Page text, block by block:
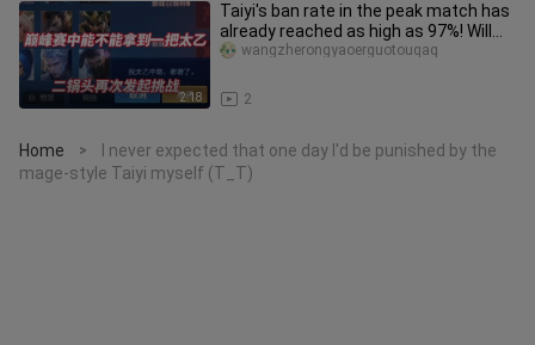
2:18
Taiyi's ban rate in the peak match has
already reached as high as 97%! Will
Erguotou succeed in this
2
wangzherongyaoerguotouqaq
Home >
I never expected that one day I'd be punished by the
mage-style Taiyi myself (T_T)